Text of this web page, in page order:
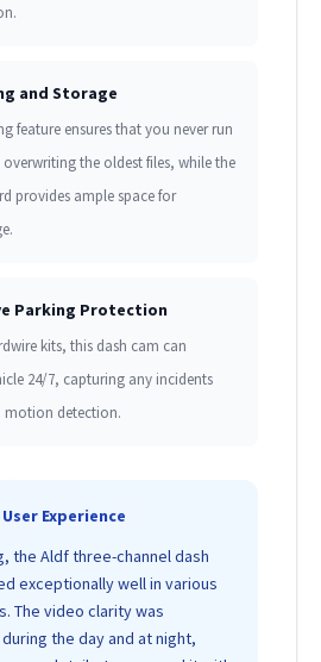
and Storage
feature ensures that you never run
the oldest files, while the
provides ample space for
Parking Protection
kits, this dash cam can
24/7, capturing any incidents
motion detection.
Experience
the Aldf three-channel dash
exceptionally well in various
The video clarity was
the day and at night,